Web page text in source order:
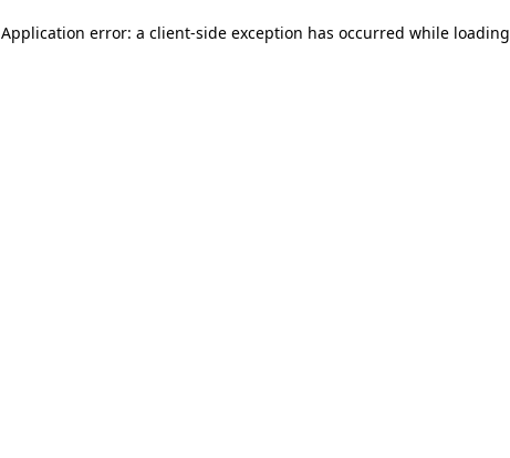
Application error: a client-side exception has occurred while loading